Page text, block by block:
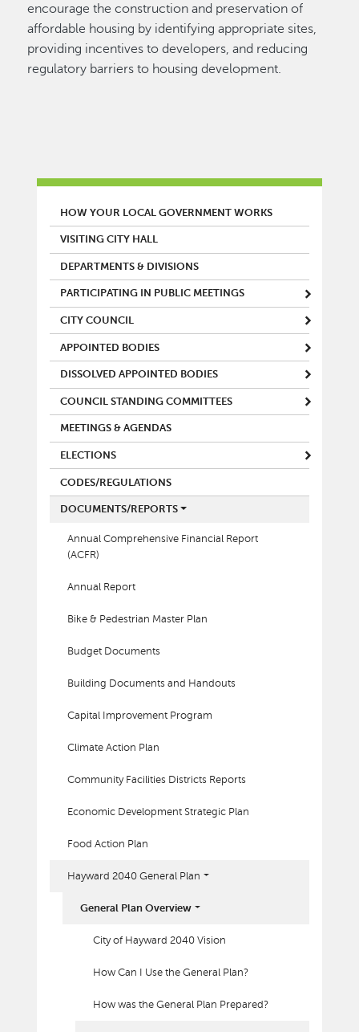
encourage the construction and preservation of
affordable housing by identifying appropriate sites,
providing incentives to developers, and reducing
regulatory barriers to housing development.
MAIN MENU
HOW YOUR LOCAL GOVERNMENT WORKS
VISITING CITY HALL
DEPARTMENTS & DIVISIONS
PARTICIPATING IN PUBLIC MEETINGS
CITY COUNCIL
APPOINTED BODIES
DISSOLVED APPOINTED BODIES
COUNCIL STANDING COMMITTEES
MEETINGS & AGENDAS
ELECTIONS
CODES/REGULATIONS
DOCUMENTS/REPORTS
Annual Comprehensive Financial Report
(ACFR)
Annual Report
Bike & Pedestrian Master Plan
Budget Documents
Building Documents and Handouts
Capital Improvement Program
Climate Action Plan
Community Facilities Districts Reports
Economic Development Strategic Plan
Food Action Plan
Hayward 2040 General Plan
General Plan Overview
City of Hayward 2040 Vision
How Can I Use the General Plan?
How was the General Plan Prepared?